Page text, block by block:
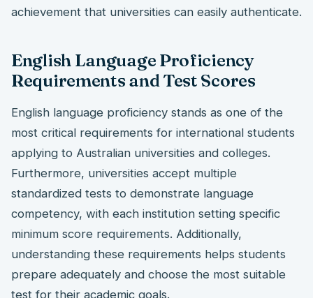
achievement that universities can easily authenticate.
English Language Proficiency
Requirements and Test Scores
English language proficiency stands as one of the
most critical requirements for international students
applying to Australian universities and colleges.
Furthermore, universities accept multiple
standardized tests to demonstrate language
competency, with each institution setting specific
minimum score requirements. Additionally,
understanding these requirements helps students
prepare adequately and choose the most suitable
test for their academic goals.